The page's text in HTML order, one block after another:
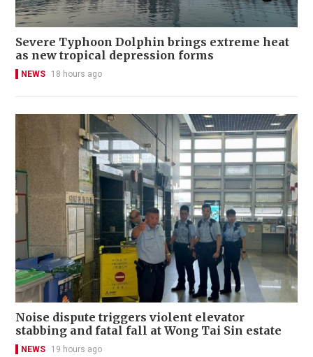
Severe Typhoon Dolphin brings extreme heat
as new tropical depression forms
NEWS 18 hours ago
Noise dispute triggers violent elevator
stabbing and fatal fall at Wong Tai Sin estate
NEWS 19 hours ago